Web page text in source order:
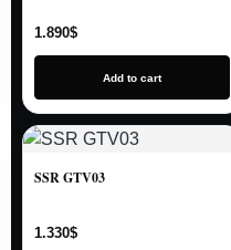
1.890$
Add to cart
SSR GTV03
1.330$